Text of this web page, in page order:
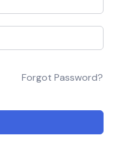
Forgot Password?